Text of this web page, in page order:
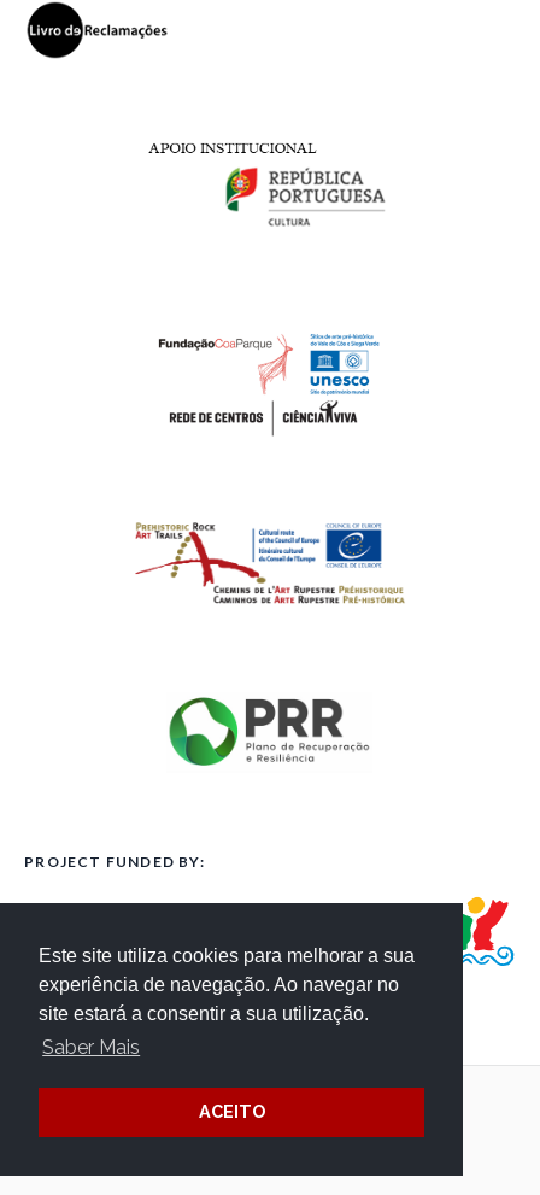
Este site utiliza cookies para melhorar a sua
experiência de navegação. Ao navegar no
site estará a consentir a sua utilização.
Saber Mais
ACEITO
PROJECT FUNDED BY:
Terms and Conditions